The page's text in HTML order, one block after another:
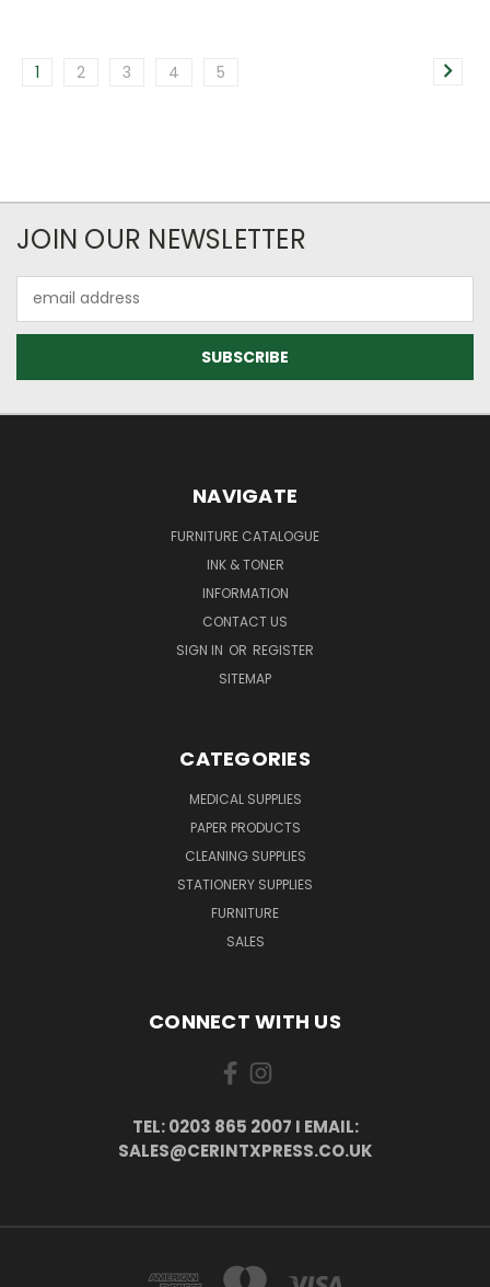
1 2 3 4 5
JOIN OUR NEWSLETTER
Address
NAVIGATE
FURNITURE CATALOGUE
INK & TONER
INFORMATION
CONTACT US
SIGN IN OR REGISTER
SITEMAP
CATEGORIES
MEDICAL SUPPLIES
PAPER PRODUCTS
CLEANING SUPPLIES
STATIONERY SUPPLIES
FURNITURE
SALES
CONNECT WITH US
TEL: 0203 865 2007 I EMAIL:
SALES@CERINTXPRESS.CO.UK